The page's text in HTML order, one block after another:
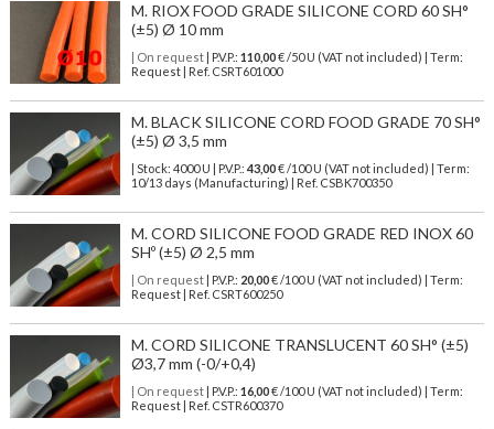
M. RIOX FOOD GRADE SILICONE CORD 60 SH°
(±5) Ø 10 mm
| On request| P.V.P.: 110,00€ /50 U (VAT not included) | Term:
Request | Ref. CSRT601000
M. BLACK SILICONE CORD FOOD GRADE 70 SH°
(±5) Ø 3,5 mm
| Stock: 4000 U | P.V.P.: 43,00€/100 U (VAT not included)
| Term:
10/13 days (Manufacturing) | Ref. CSBK700350
M. CORD SILICONE FOOD GRADE RED INOX 60
SHº (±5) Ø 2,5 mm
| On request| P.V.P.: 20,00€ /100 U (VAT not included) | Term:
Request | Ref. CSRT600250
M. CORD SILICONE TRANSLUCENT 60 SH° (±5)
Ø3,7 mm (-0/+0,4)
| On request| P.V.P.: 16,00€ /100 U (VAT not included) | Term:
Request | Ref. CSTR600370